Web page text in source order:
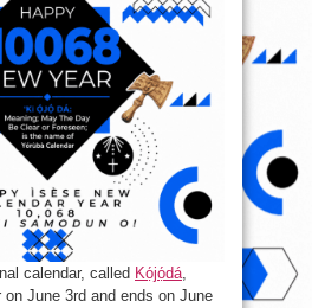
–-
calendar, called Kọ́jọ́dá,
June 3rd and ends on June